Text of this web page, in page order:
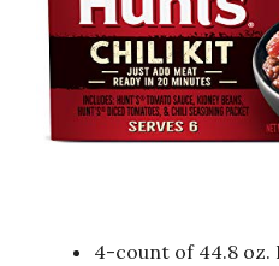
4-count of 44.8 oz.